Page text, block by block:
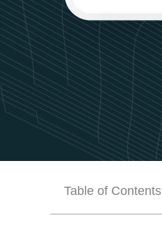
Table of Contents